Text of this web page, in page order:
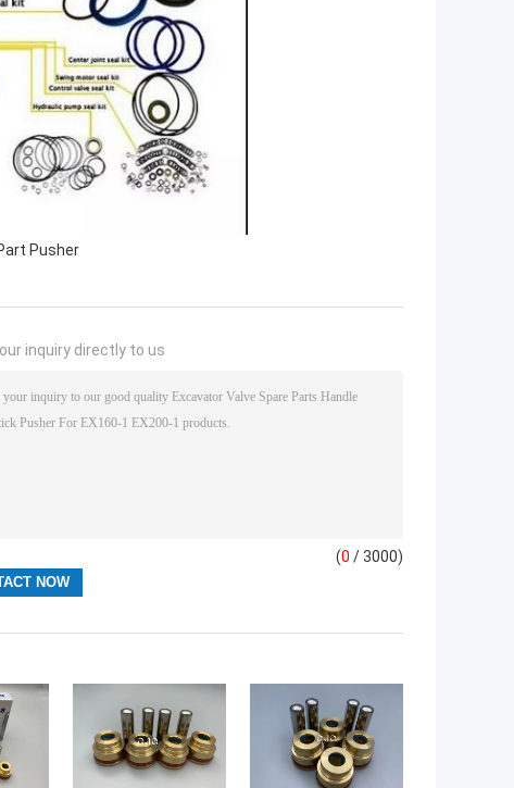
Pusher
inquiry directly to us
(0 / 3000)